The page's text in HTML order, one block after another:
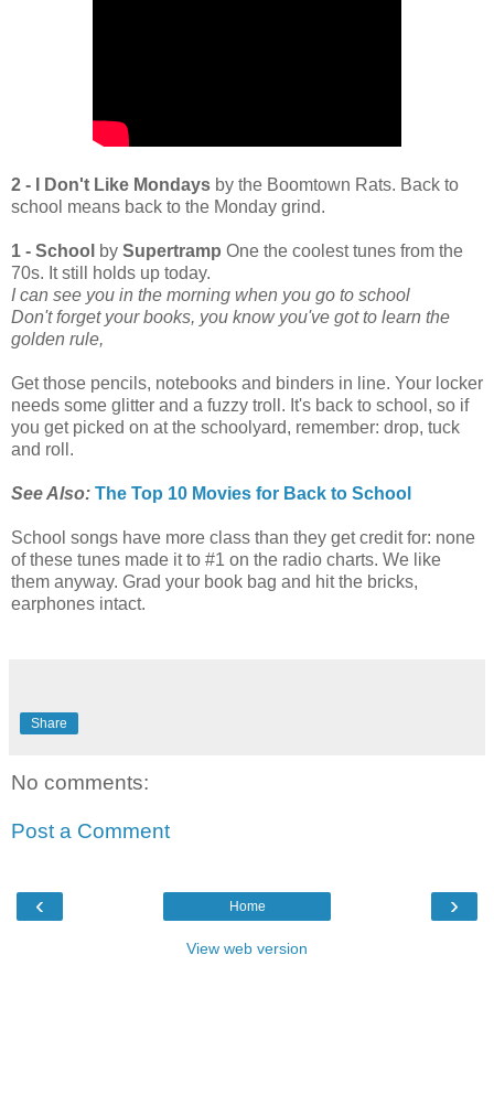
2 - I Don't Like Mondays by the Boomtown Rats. Back to
school means back to the Monday grind.
1 - School by Supertramp One the coolest tunes from the
70s. It still holds up today.
I can see you in the morning when you go to school
Don't forget your books, you know you've got to learn the
golden rule,
Get those pencils, notebooks and binders in line. Your locker
needs some glitter and a fuzzy troll. It's back to school, so if
you get picked on at the schoolyard, remember: drop, tuck
and roll.
See Also: The Top 10 Movies for Back to School
School songs have more class than they get credit for: none
of these tunes made it to #1 on the radio charts. We like
them anyway. Grad your book bag and hit the bricks,
earphones intact.
Share
No comments:
Post a Comment
‹ ›
Home
View web version